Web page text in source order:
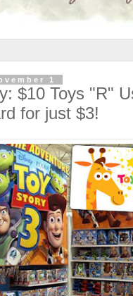
1
$10 Toys "R"
for just $3!